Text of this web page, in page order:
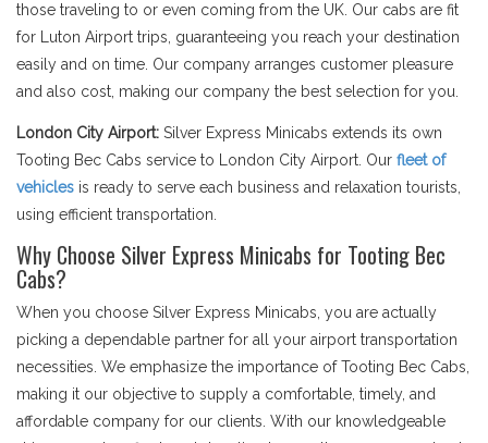
those traveling to or even coming from the UK. Our cabs are fit
for Luton Airport trips, guaranteeing you reach your destination
easily and on time. Our company arranges customer pleasure
and also cost, making our company the best selection for you.
London City Airport: Silver Express Minicabs extends its own
Tooting Bec Cabs service to London City Airport. Our fleet of
vehicles is ready to serve each business and relaxation tourists,
using efficient transportation.
Why Choose Silver Express Minicabs for Tooting Bec
Cabs?
When you choose Silver Express Minicabs, you are actually
picking a dependable partner for all your airport transportation
necessities. We emphasize the importance of Tooting Bec Cabs,
making it our objective to supply a comfortable, timely, and
affordable company for our clients. With our knowledgeable